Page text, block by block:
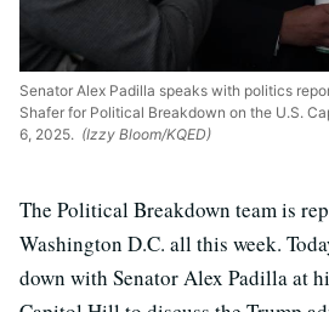
Senator Alex Padilla speaks with politics
Shafer for Political Breakdown on the U.S.
6, 2025. (Izzy Bloom/KQED)
The Political Breakdown team is
Washington D.C. all this week.
down with Senator Alex Padilla at